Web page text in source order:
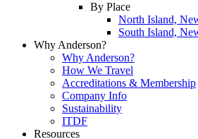
By Place
North Island,
South Island,
Why Anderson?
Why Anderson?
How We Travel
Accreditations & Membership
Company Info
Sustainability
ITDF
Resources